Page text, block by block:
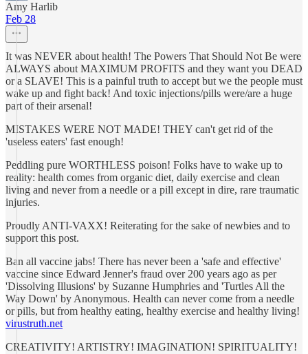
Amy Harlib
Feb 28
It was NEVER about health! The Powers That Should Not Be were
ALWAYS about MAXIMUM PROFITS and they want you DEAD
or a SLAVE! This is a painful truth to accept but we the people must
wake up and fight back! And toxic injections/pills were/are a huge
part of their arsenal!
MISTAKES WERE NOT MADE! THEY can't get rid of the
'useless eaters' fast enough!
Peddling pure WORTHLESS poison! Folks have to wake up to
reality: health comes from organic diet, daily exercise and clean
living and never from a needle or a pill except in dire, rare traumatic
injuries.
Proudly ANTI-VAXX! Reiterating for the sake of newbies and to
support this post.
Ban all vaccine jabs! There has never been a 'safe and effective'
vaccine since Edward Jenner's fraud over 200 years ago as per
'Dissolving Illusions' by Suzanne Humphries and 'Turtles All the
Way Down' by Anonymous. Health can never come from a needle
or pills, but from healthy eating, healthy exercise and healthy living!
virustruth.net
CREATIVITY! ARTISTRY! IMAGINATION! SPIRITUALITY!